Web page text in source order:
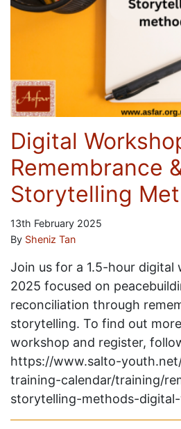
Digital
Remembrance
Storytelling
13th February 2025
By Sheniz Tan
Join us for a 1.5-hour digital
2025 focused on
reconciliation through
storytelling. To find out
workshop and register,
https://www.salto-
training-calendar/training/
storytelling-methods-digital-